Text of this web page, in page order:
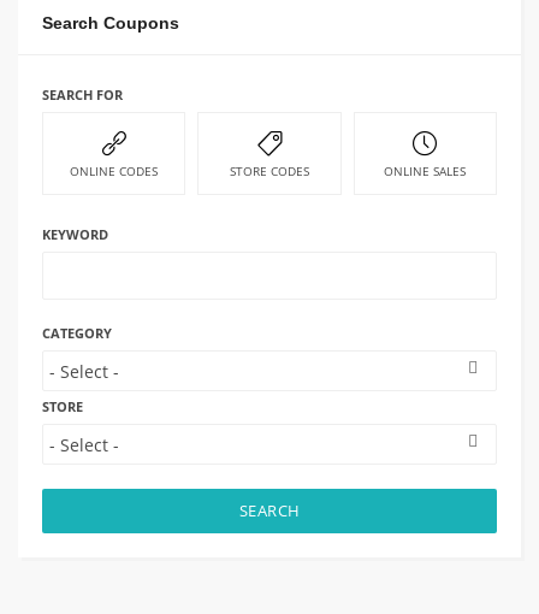
Search Coupons
SEARCH FOR
ONLINE CODES STORE CODES ONLINE SALES
KEYWORD
CATEGORY
STORE
SEARCH